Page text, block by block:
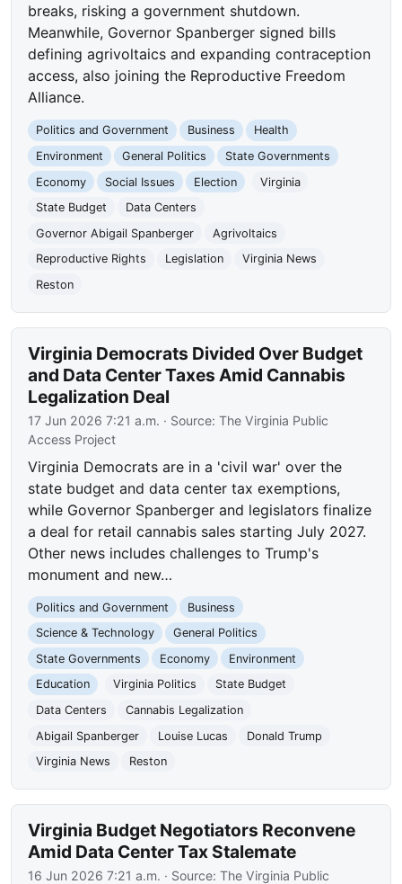
breaks, risking a government shutdown.
Meanwhile, Governor Spanberger signed bills
defining agrivoltaics and expanding contraception
access, also joining the Reproductive Freedom
Alliance.
Politics and Government Business
Health
Environment
General Politics
State Governments
Economy
Social Issues Election
Virginia
State Budget
Data Centers
Governor Abigail Spanberger
Agrivoltaics
Reproductive Rights
Legislation
Virginia News
Reston
Virginia Democrats Divided Over Budget
and Data Center Taxes Amid Cannabis
Legalization Deal
17 Jun 2026 7:21 a.m. · Source:The Virginia Public
Access Project
Virginia Democrats are in a 'civil war' over the
state budget and data center tax exemptions,
while Governor Spanberger and legislators finalize
a deal for retail cannabis sales starting July 2027.
Other news includes challenges to Trump's
monument and new…
Politics and Government
Business
Science & Technology
General Politics
State Governments
Economy
Environment
Education
Virginia Politics
State Budget
Data Centers
Cannabis Legalization
Abigail Spanberger
Louise Lucas
Donald Trump
Virginia News
Reston
Virginia Budget Negotiators Reconvene
Amid Data Center Tax Stalemate
16 Jun 2026 7:21 a.m. · Source:The Virginia Public